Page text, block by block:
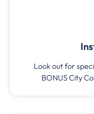
Look out for
BONUS City